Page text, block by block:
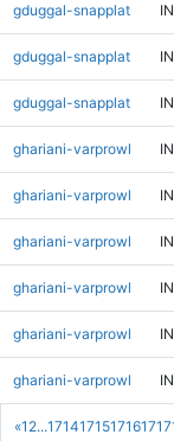
«1 2...1714171517161717
gduggal-snapplat
gduggal-snapplat
gduggal-snapplat
ghariani-varprowl
ghariani-varprowl
ghariani-varprowl
ghariani-varprowl
ghariani-varprowl
ghariani-varprowl